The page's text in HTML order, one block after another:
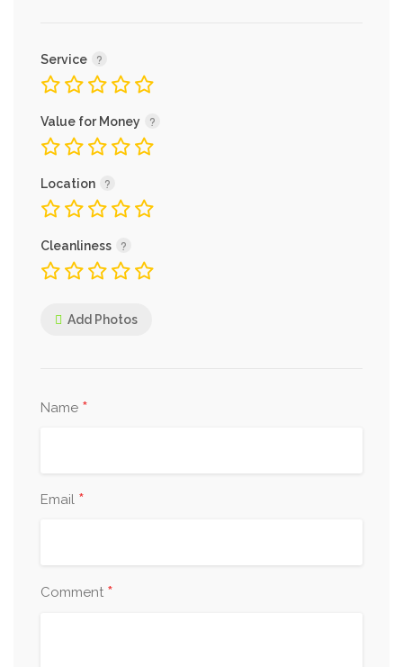
Service
Value for Money
Location
Cleanliness
Add Photos
Name *
Email *
Comment *